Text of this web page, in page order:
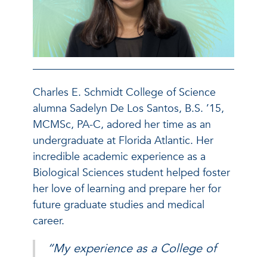
Charles E. Schmidt College of Science
alumna Sadelyn De Los Santos, B.S. ’15,
MCMSc, PA-C, adored her time as an
undergraduate at Florida Atlantic. Her
incredible academic experience as a
Biological Sciences student helped foster
her love of learning and prepare her for
future graduate studies and medical
career.
“My experience as a College of